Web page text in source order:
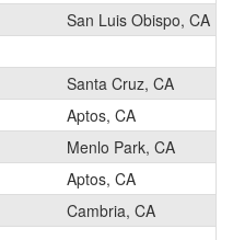
San Luis Obispo, CA
Santa Cruz, CA
Aptos, CA
Menlo Park, CA
Aptos, CA
Cambria, CA